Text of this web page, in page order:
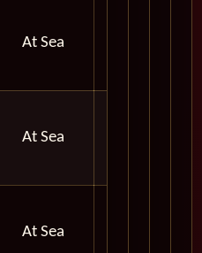
At Sea
At Sea
At Sea